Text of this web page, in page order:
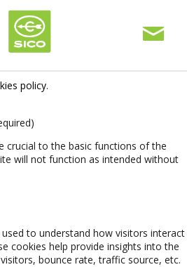
for this website.
analytical and functional cookies
policy.
crucial to the basic functions of the
will not function as intended without
to understand how visitors interact
cookies help provide insights into the
bounce rate, traffic source, etc.